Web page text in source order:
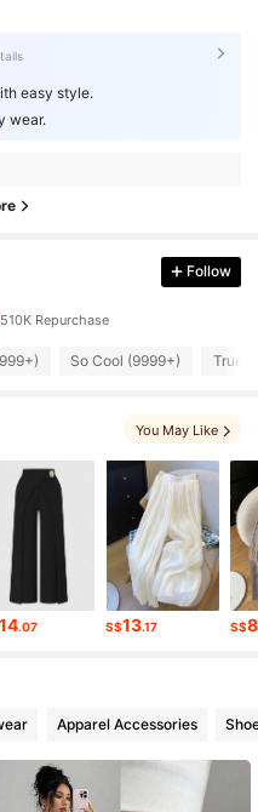
easy style.
wear.
Follow
510K Repurchase
So Cool (9999+) True
You May Like
14.07 S$13.17 S$8
Apparel Accessories